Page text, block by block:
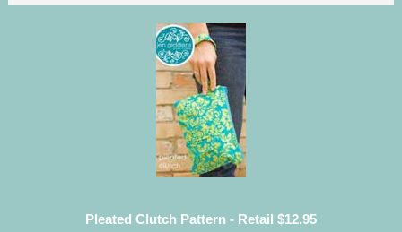
Pleated Clutch Pattern - Retail $12.95